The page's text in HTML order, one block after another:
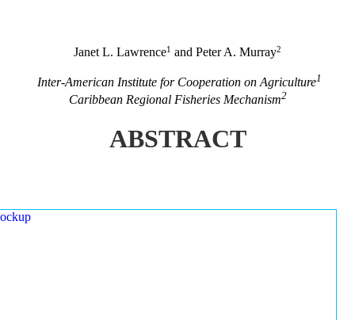
Janet L. Lawrence1 and Peter A. Murray2
Inter-American Institute for Cooperation on Agriculture1
Caribbean Regional Fisheries Mechanism2
ABSTRACT